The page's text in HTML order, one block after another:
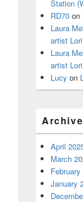
Station
RD70 on
Laura
artist
Laura
artist
Lucy on
April
March
January